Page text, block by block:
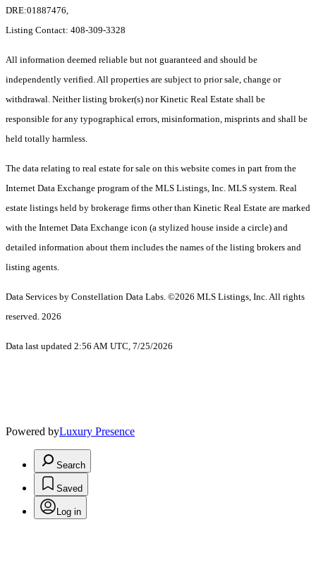
DRE:01887476,
Listing Contact: 408-309-3328
All information deemed reliable but not guaranteed and should be
independently verified. All properties are subject to prior sale, change or
withdrawal. Neither listing broker(s) nor Kinetic Real Estate shall be
responsible for any typographical errors, misinformation, misprints and shall be
held totally harmless.
The data relating to real estate for sale on this website comes in part from the
Internet Data Exchange program of the MLS Listings, Inc. MLS system. Real
estate listings held by brokerage firms other than Kinetic Real Estate are marked
with the Internet Data Exchange icon (a stylized house inside a circle) and
detailed information about them includes the names of the listing brokers and
listing agents.
Data Services by Constellation Data Labs. ©2026 MLS Listings, Inc. All rights
reserved. 2026
Data last updated 2:56 AM UTC, 7/25/2026
Powered byLuxury Presence
Search
Saved
Log in